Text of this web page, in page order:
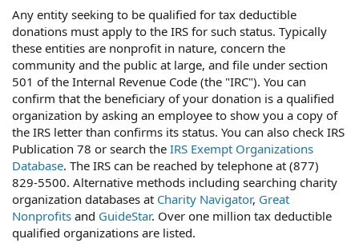
Any entity seeking to be qualified for tax deductible
donations must apply to the IRS for such status. Typically
these entities are nonprofit in nature, concern the
community and the public at large, and file under section
501 of the Internal Revenue Code (the "IRC"). You can
confirm that the beneficiary of your donation is a qualified
organization by asking an employee to show you a copy of
the IRS letter than confirms its status. You can also check IRS
Publication 78 or search the IRS Exempt Organizations
Database. The IRS can be reached by telephone at (877)
829-5500. Alternative methods including searching charity
organization databases at Charity Navigator, Great
Nonprofits and GuideStar. Over one million tax deductible
qualified organizations are listed.